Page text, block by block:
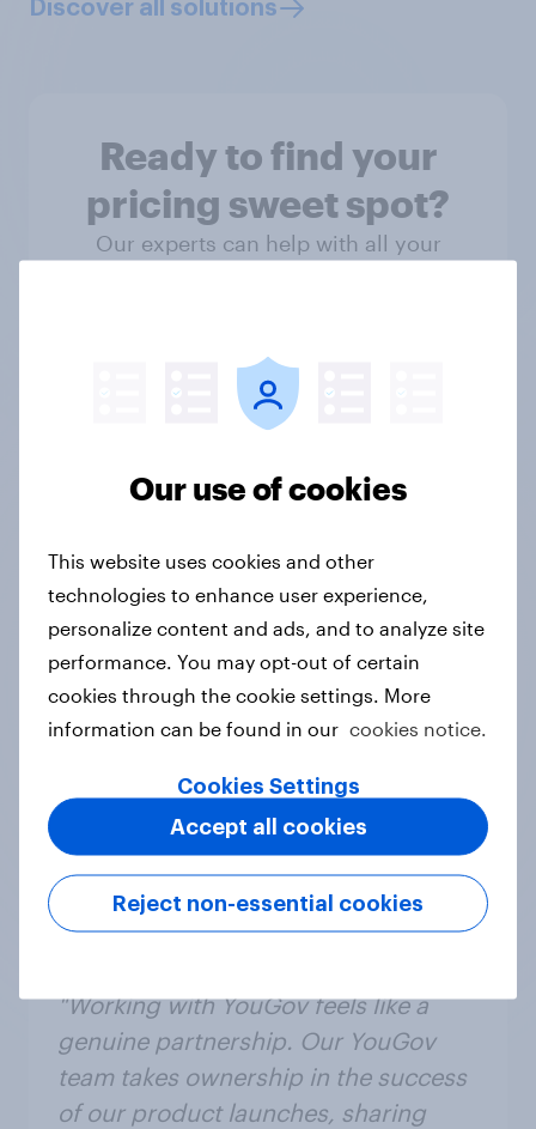
Discover all solutions
Ready to find your
pricing sweet spot?
Our experts can help with all your
Get in touch
Price and promotion
strategy case studies
Discover how leading retail and FMCG brands
decode price sensitivity, test promotion
effectiveness, and uncover shopper motivations.
"Working with YouGov feels like a
genuine partnership. Our YouGov
team takes ownership in the success
of our product launches, sharing
Our use of cookies
This website uses cookies and other
technologies to enhance user experience,
personalize content and ads, and to analyze site
performance. You may opt-out of certain
cookies through the cookie settings. More
information can be found in our cookies notice.
Cookies Settings
Reject non-essential cookies
Accept all cookies